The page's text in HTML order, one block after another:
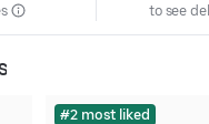
to see
#2 most liked